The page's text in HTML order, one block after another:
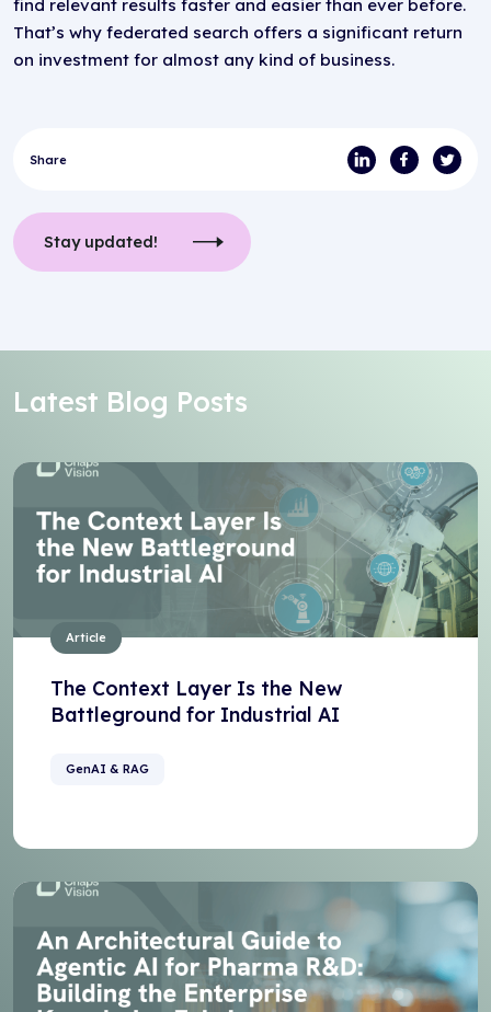
find relevant results faster and easier than ever before.
That’s why federated search offers a significant return
on investment for almost any kind of business.
Share
Stay updated!
Latest Blog Posts
Article
The Context Layer Is the New
Battleground for Industrial AI
GenAI & RAG